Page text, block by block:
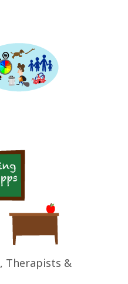
Therapists &